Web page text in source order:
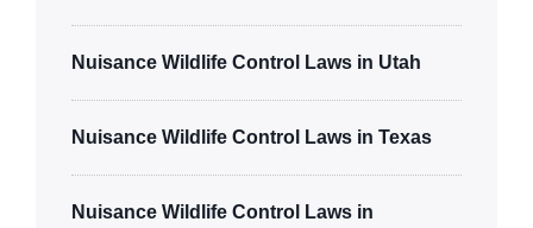
Nuisance Wildlife Control Laws in Utah
Nuisance Wildlife Control Laws in Texas
Nuisance Wildlife Control Laws in